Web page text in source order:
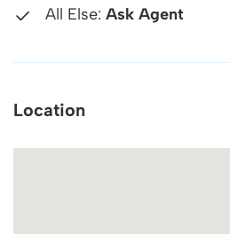
All Else: Ask Agent
Location